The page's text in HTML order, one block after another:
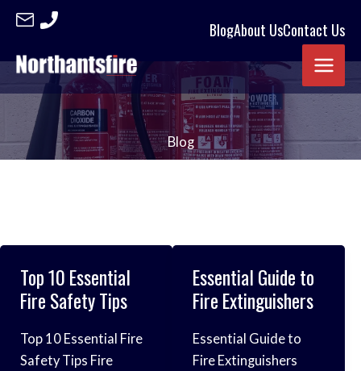
Skip
content
BlogAbout UsContact Us
Blog
Top 10 Essential
Fire Safety Tips
Top 10 Essential Fire
Safety Tips Fire
Essential Guide to
Fire Extinguishers
Essential Guide to
Fire Extinguishers